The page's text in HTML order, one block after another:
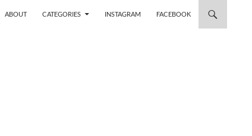
ABOUT CATEGORIES INSTAGRAM FACEBOOK